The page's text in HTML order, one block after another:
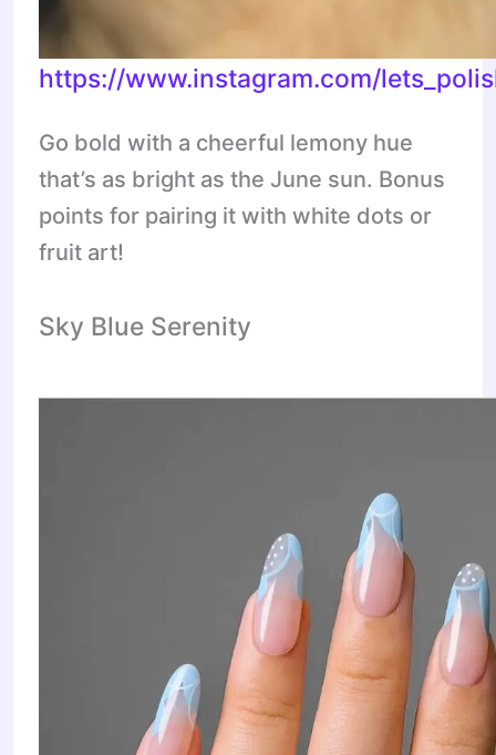
https://www.instagram.com/
Go bold with a cheerful lemony hue
that’s as bright as the June sun. Bonus
points for pairing it with white dots or
fruit art!
Sky Blue Serenity